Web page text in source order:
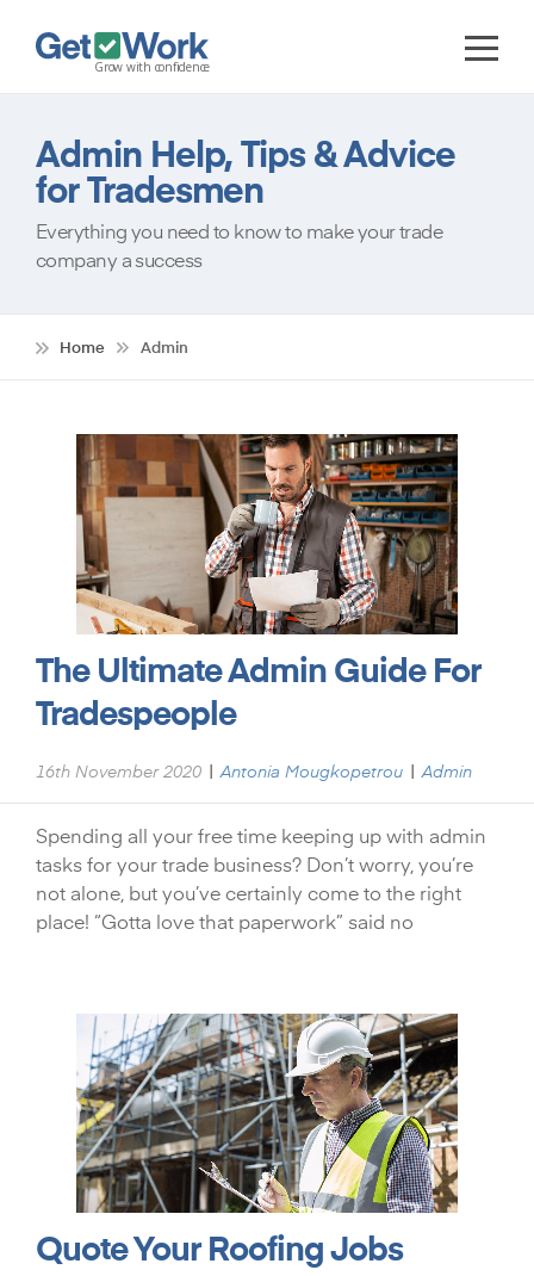
Admin Help, Tips & Advice
for Tradesmen
Everything you need to know to make your trade
company a success
Home Admin
The Ultimate Admin Guide For
Tradespeople
16th November 2020 | Antonia Mougkopetrou | Admin
Spending all your free time keeping up with admin
tasks for your trade business? Don’t worry, you’re
not alone, but you’ve certainly come to the right
place! “Gotta love that paperwork” said no
Quote Your Roofing Jobs